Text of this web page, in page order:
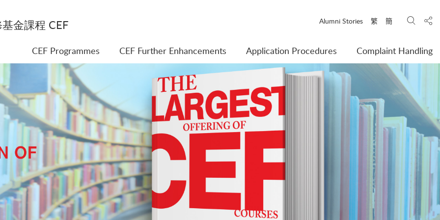
金課程 CEF Alumni Stories 繁 簡 Search
CEF Programmes CEF Further Enhancements Application Procedures Complaint Handling